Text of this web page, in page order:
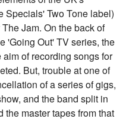
Specials' Two Tone label)
Jam. On the back of
'Going Out' TV series, the
of recording songs for
But, trouble at one of
of a series of gigs,
and the band split in
the master tapes from that